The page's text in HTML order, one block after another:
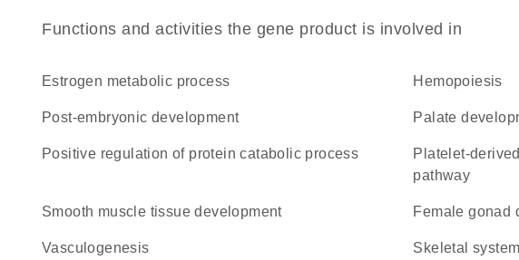
Functions and activities the gene product is involved in
estrogen metabolic process hemopoiesis
post-embryonic development palate
positive regulation of protein catabolic process
platelet-derived growth factor receptor signaling
pathway
smooth muscle tissue development female gonad
vasculogenesis skeletal